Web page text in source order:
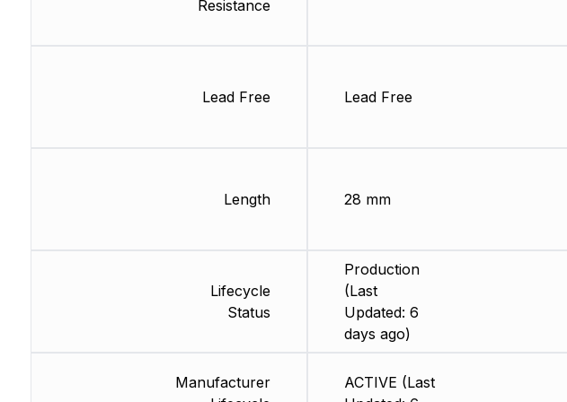
Resistance
Lead Free
Length
Lifecycle
Status
Manufacturer
Lead Free
28 mm
Production
(Last
Updated: 6
days ago)
ACTIVE (Last